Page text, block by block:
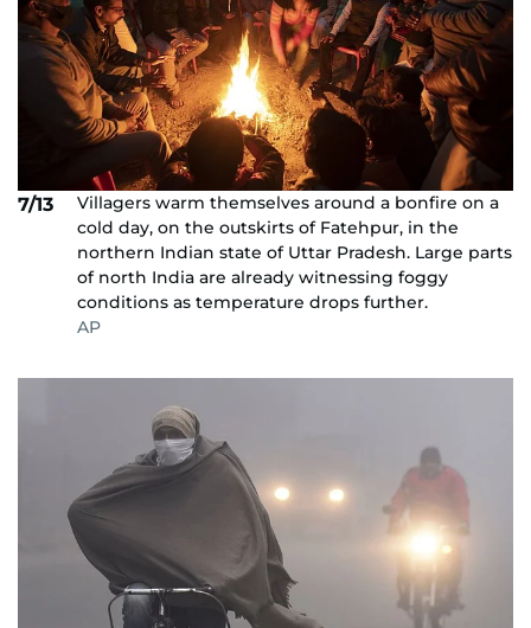
7/13
Villagers warm themselves around a bonfire on a
cold day, on the outskirts of Fatehpur, in the
northern Indian state of Uttar Pradesh. Large parts
of north India are already witnessing foggy
conditions as temperature drops further.
AP